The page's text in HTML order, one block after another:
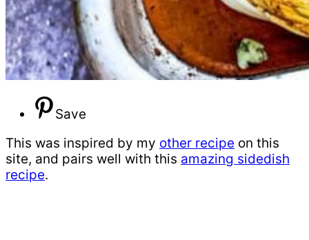
Save
This was inspired by my other recipe on this
site, and pairs well with this amazing sidedish
recipe.